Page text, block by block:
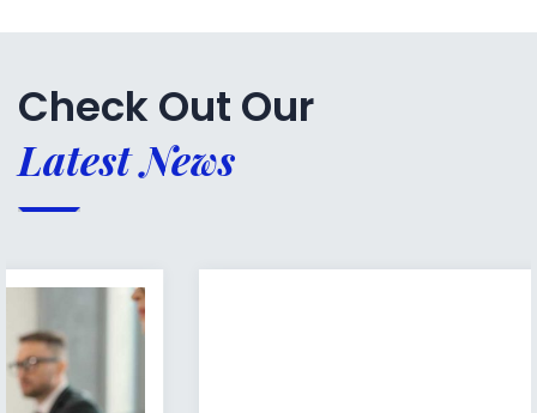
Check Out Our
Latest News